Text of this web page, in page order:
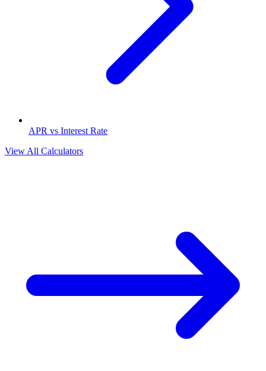
APR vs Interest Rate
View All Calculators